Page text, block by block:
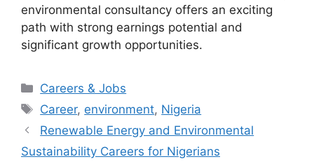
environmental consultancy offers an exciting
path with strong earnings potential and
significant growth opportunities.
Categories
Careers & Jobs
Tags
Career, environment, Nigeria
Renewable Energy and Environmental
Sustainability Careers for Nigerians